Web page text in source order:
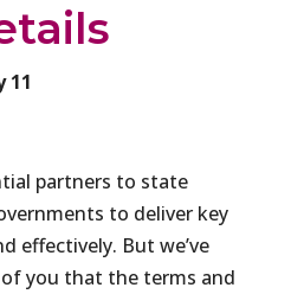
11
partners to state
to deliver key
effectively. But we’ve
you that the terms and